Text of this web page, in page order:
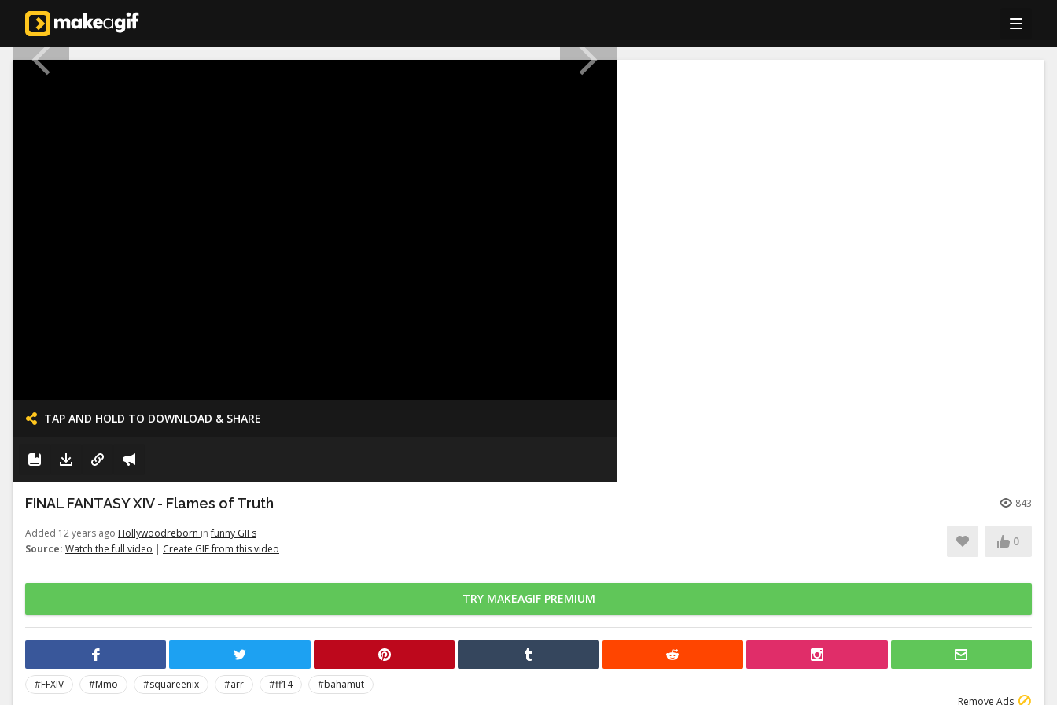
TAP AND HOLD TO DOWNLOAD & SHARE
FINAL FANTASY XIV - Flames of Truth 843
Added 12 years ago Hollywoodreborn infunny GIFs
Source: Watch the full video | Create GIF from this video
0
TRY MAKEAGIF PREMIUM
#FFXIV #Mmo #squareenix #arr #ff14
#bahamut
Remove Ads